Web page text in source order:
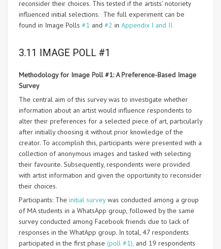
reconsider their choices. This tested if the artists’ notoriety
influenced initial selections. The full experiment can be
found in Image Polls #1 and #2 in Appendix I and II.
3.11 IMAGE POLL #1
Methodology for Image Poll #1: A Preference-Based Image
Survey
The central aim of this survey was to investigate whether
information about an artist would influence respondents to
alter their preferences for a selected piece of art, particularly
after initially choosing it without prior knowledge of the
creator. To accomplish this, participants were presented with a
collection of anonymous images and tasked with selecting
their favourite. Subsequently, respondents were provided
with artist information and given the opportunity to reconsider
their choices.
Participants: The initial surveywas conducted among a group
of MA students in a WhatsApp group, followed by the same
survey conducted among Facebook friends due to lack of
responses in the WhatApp group. In total, 47 respondents
participated in the first phase (poll #1), and 19 respondents